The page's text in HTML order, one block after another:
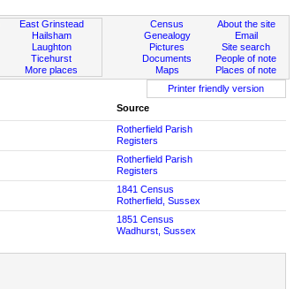
East Grinstead
Hailsham
Laughton
Ticehurst
More places
About the site
Email
Site search
People of note
Places of note
Census
Genealogy
Pictures
Documents
Maps
Printer friendly version
Source
Rotherfield Parish
Registers
Rotherfield Parish
Registers
1841 Census
Rotherfield, Sussex
1851 Census
Wadhurst, Sussex